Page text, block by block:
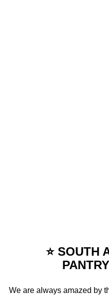
⭐ SOUTH
We are always amazed by